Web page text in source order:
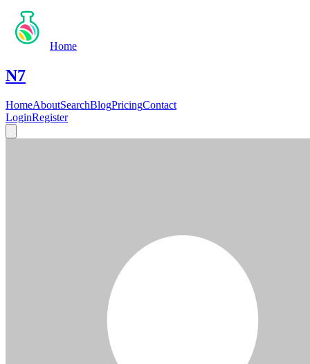
Home
N7
HomeAboutSearchBlogPricingContact
LoginRegister